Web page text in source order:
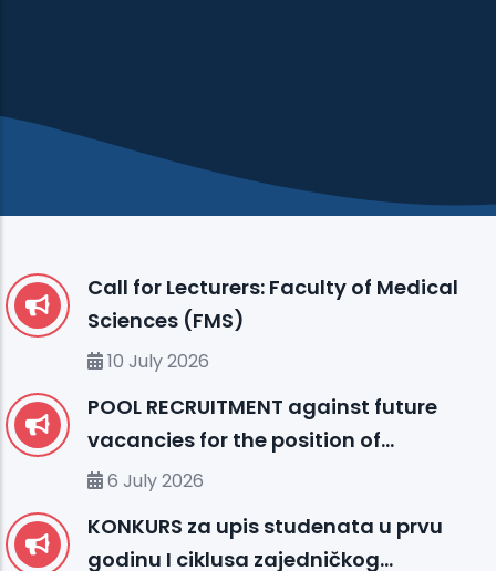
Call for Lecturers: Faculty of Medical
Sciences (FMS)
10 July 2026
POOL RECRUITMENT against future
vacancies for the position of
ENGLISH LANGUAGE INSTRUCTOR (I)
6 July 2026
KONKURS za upis studenata u prvu
godinu I ciklusa zajedničkog